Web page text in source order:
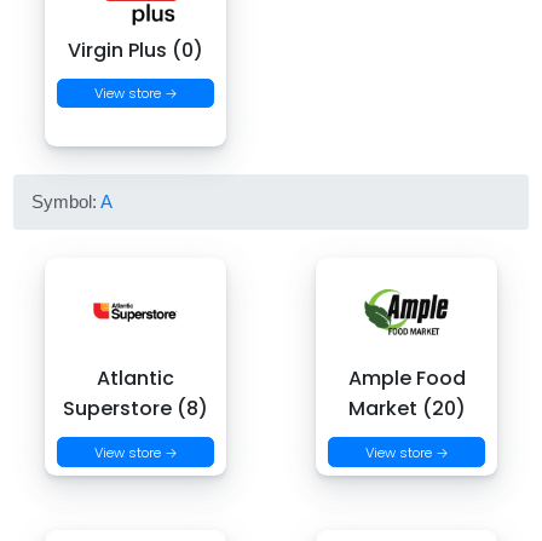
Virgin Plus (0)
View store →
Symbol:A
Atlantic
Superstore (8)
View store →
Ample Food
Market (20)
View store →